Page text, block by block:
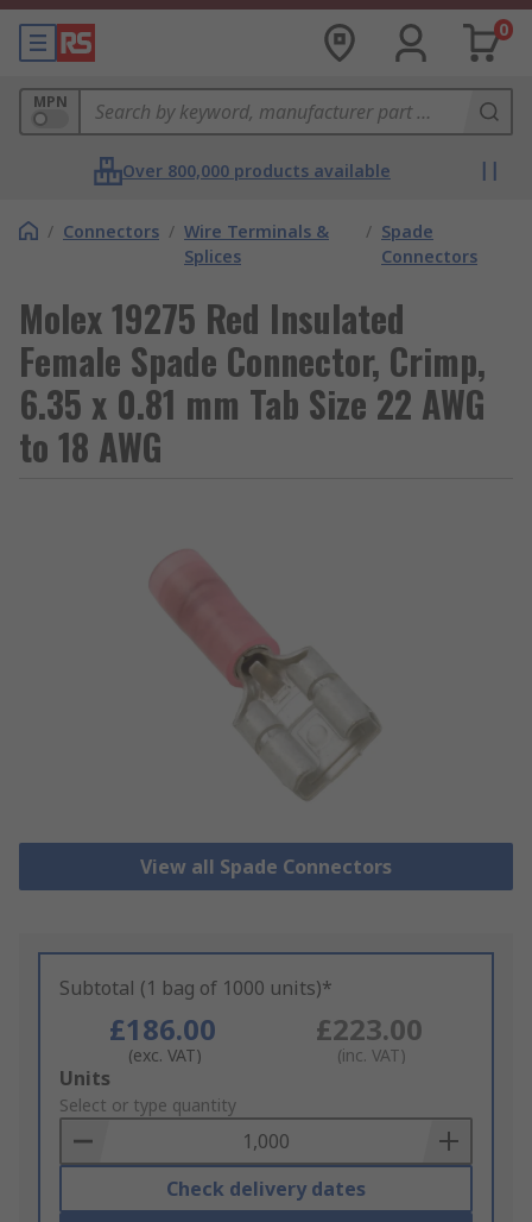
0
MPN
Over 800,000 products available
/ Connectors / Wire Terminals &
Splices
/ Spade
Connectors
Molex 19275 Red Insulated
Female Spade Connector, Crimp,
6.35 x 0.81 mm Tab Size 22 AWG
to 18 AWG
View all Spade Connectors
Subtotal (1 bag of 1000 units)*
£186.00
(exc. VAT)
£223.00
(inc. VAT)
Add
to
Basket
Units
Select or type quantity
Check delivery dates